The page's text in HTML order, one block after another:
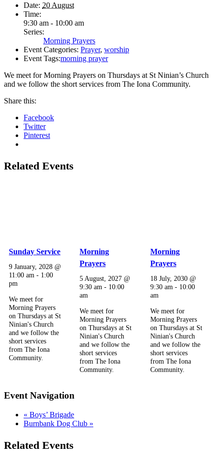
Date: 20 August
Time:
9:30 am - 10:00 am
Series:
Morning Prayers
Event Categories: Prayer, worship
Event Tags:morning prayer
We meet for Morning Prayers on Thursdays at St Ninian’s Church
and we follow the short services from The Iona Community.
Share this:
Facebook
Twitter
Pinterest
Related Events
Sunday Service
9 January, 2028 @
11:00 am - 1:00
pm
We meet for
Morning Prayers
on Thursdays at St
Ninian's Church
and we follow the
short services
from The Iona
Community.
Morning
Prayers
5 August, 2027 @
9:30 am - 10:00
am
We meet for
Morning Prayers
on Thursdays at St
Ninian's Church
and we follow the
short services
from The Iona
Community.
Morning
Prayers
18 July, 2030 @
9:30 am - 10:00
am
We meet for
Morning Prayers
on Thursdays at St
Ninian's Church
and we follow the
short services
from The Iona
Community.
Event Navigation
« Boys’ Brigade
Burnbank Dog Club »
Related Events